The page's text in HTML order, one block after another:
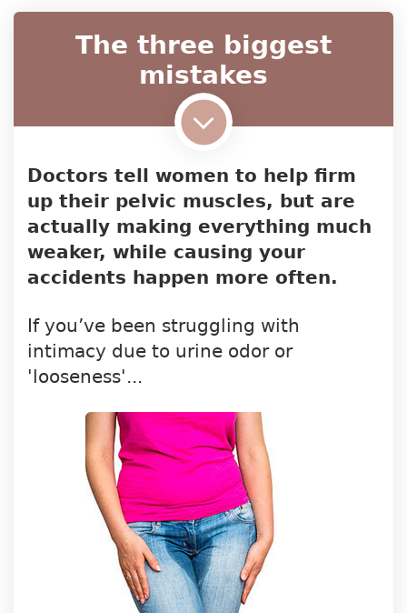
The three biggest
mistakes
Doctors tell women to help firm
up their pelvic muscles, but are
actually making everything much
weaker, while causing your
accidents happen more often.
If you’ve been struggling with
intimacy due to urine odor or
'looseness'...